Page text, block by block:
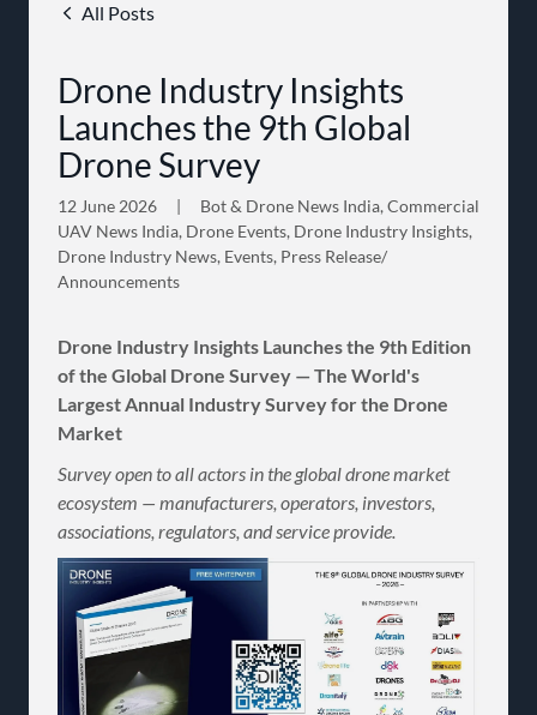
All Posts
Drone Industry Insights
Launches the 9th Global
Drone Survey
12 June 2026
Bot & Drone News India, Commercial
UAV News India, Drone Events, Drone Industry Insights,
Drone Industry News, Events, Press Release/
Announcements
Drone Industry Insights Launches the 9th Edition
of the Global Drone Survey — The World's
Largest Annual Industry Survey for the Drone
Market
Survey open to all actors in the global drone market
ecosystem — manufacturers, operators, investors,
associations, regulators, and service provide.